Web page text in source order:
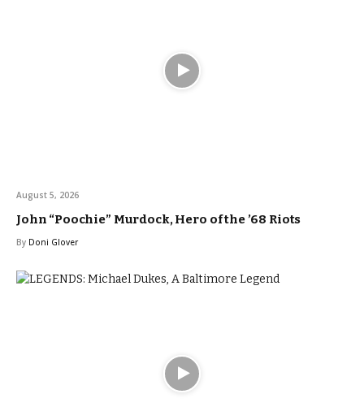
August 5, 2026
John “Poochie” Murdock, Hero of the ’68 Riots
By Doni Glover